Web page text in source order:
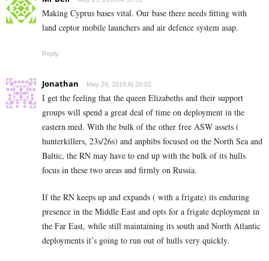
Making Cyprus bases vital. Our base there needs fitting with
land ceptor mobile launchers and air defence system asap.
Reply
Jonathan May 29, 2018 At 20:02
I get the feeling that the queen Elizabeths and their support
groups will spend a great deal of time on deployment in the
eastern med. With the bulk of the other free ASW assets (
hunterkillers, 23s/26s) and anphibs focused on the North Sea and
Baltic, the RN may have to end up with the bulk of its hulls
focus in these two areas and firmly on Russia.
If the RN keeps up and expands ( with a frigate) its enduring
presence in the Middle East and opts for a frigate deployment in
the Far East, while still maintaining its south and North Atlantic
deployments it’s going to run out of hulls very quickly.